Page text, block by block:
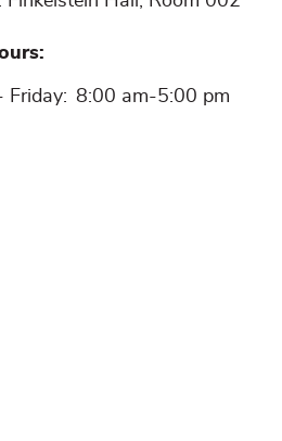
Friday: 8:00 am-5:00 pm